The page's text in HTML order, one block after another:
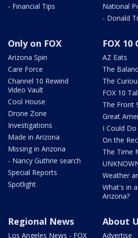
- Financial Tips
National
- Donald
Only on FOX
Arizona Spin
Care Force
Channel 10 Rewind
Video Vault
Cool House
Drone Zone
Investigations
Made in Arizona
Missing in Arizona
- Nancy Guthrie search
Special Reports
Spotlight
FOX
AZ Eats
The
The
FOX 10
The Front
Great
I Could
On the
The Time
Weather
What's in
Arizona?
Regional News
Los Angeles News - FOX
About
Advertise